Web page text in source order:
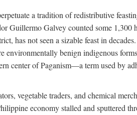
a tradition of redistributive
Guillermo Galvey counted some
has not seen a sizable feast in
environmentally benign indigenous
center of Paganism—a term used by
vegetable traders, and chemical
economy stalled and sputtered